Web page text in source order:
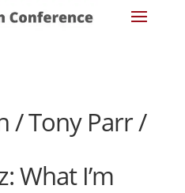
/ Tony Parr /
What I’m